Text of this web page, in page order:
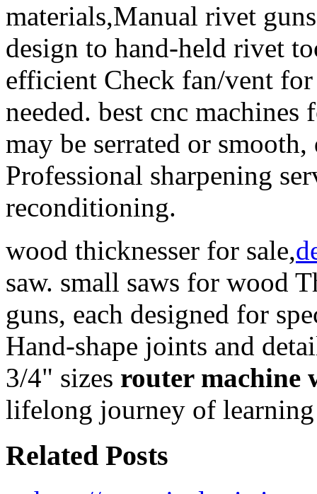
materials,Manual rivet
design to hand-held rivet
efficient Check fan/vent
needed. best cnc
may be serrated or
Professional sharpening
reconditioning.
wood thicknesser for sale,
saw. small saws for wood
guns, each designed for
Hand-shape joints and
3/4" sizes router machine
lifelong journey of
Related Posts